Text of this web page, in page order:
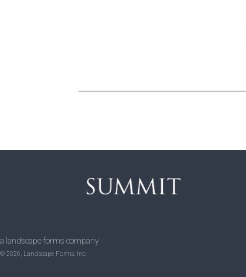
a landscape forms company
© 2026, Landscape Forms, Inc.